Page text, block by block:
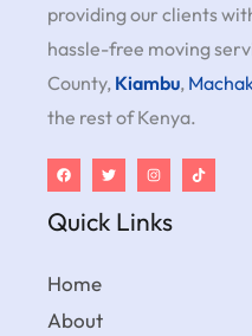
providing our clients
hassle-free moving
County, Kiambu,
the rest of Kenya.
Quick Links
Home
About